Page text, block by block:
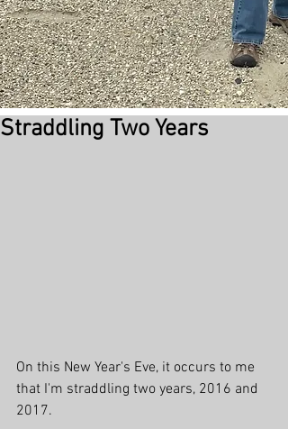
Straddling Two Years
On this New Year's Eve, it occurs to me
that I'm straddling two years, 2016 and
2017.